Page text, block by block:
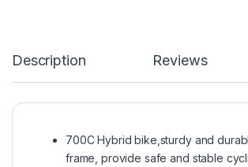
Description Reviews
700C Hybrid bike,sturdy and
frame, provide safe and stable